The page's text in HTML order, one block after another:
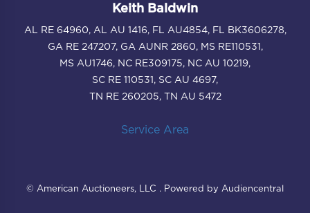
Keith Baldwin
AL RE 64960, AL AU 1416, FL AU4854, FL BK3606278,
GA RE 247207, GA AUNR 2860, MS RE110531,
MS AU1746, NC RE309175, NC AU 10219,
SC RE 110531, SC AU 4697,
TN RE 260205, TN AU 5472
Service Area
© American Auctioneers, LLC . Powered by Audiencentral